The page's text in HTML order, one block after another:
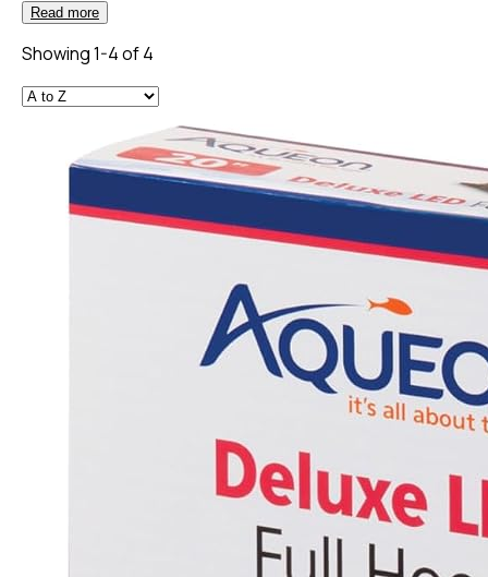
Read more
Showing 1-4 of 4